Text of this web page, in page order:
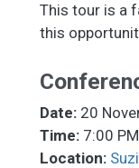
This tour is a
this
Date: 20
Time: 7:00 PM
Location: